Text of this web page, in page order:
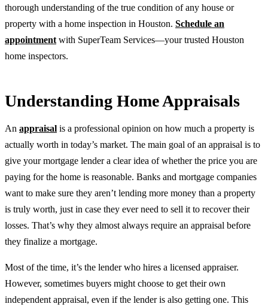
thorough understanding of the true condition of any house or
property with a home inspection in Houston. Schedule an
appointment with SuperTeam Services—your trusted Houston
home inspectors.
Understanding Home Appraisals
An appraisal is a professional opinion on how much a property is
actually worth in today’s market. The main goal of an appraisal is to
give your mortgage lender a clear idea of whether the price you are
paying for the home is reasonable. Banks and mortgage companies
want to make sure they aren’t lending more money than a property
is truly worth, just in case they ever need to sell it to recover their
losses. That’s why they almost always require an appraisal before
they finalize a mortgage.
Most of the time, it’s the lender who hires a licensed appraiser.
However, sometimes buyers might choose to get their own
independent appraisal, even if the lender is also getting one. This